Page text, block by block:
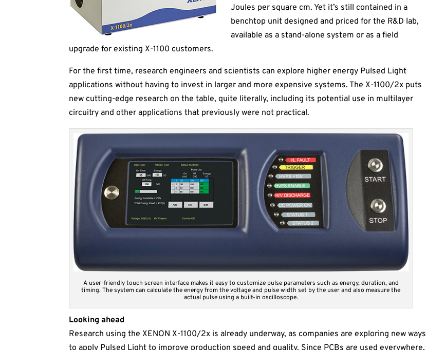
Joules per square cm. Yet it’s still contained in a
benchtop unit designed and priced for the R&D lab,
available as a stand-alone system or as a field
upgrade for existing X-1100 customers.
For the first time, research engineers and scientists can explore higher energy Pulsed Light
applications without having to invest in larger and more expensive systems. The X-1100/2x puts
new cutting-edge research on the table, quite literally, including its potential use in multilayer
circuitry and other applications that previously were not practical.
A user-friendly touch screen interface makes it easy to customize pulse parameters such as energy, duration, and
timing. The system can calculate the energy from the voltage and pulse width set by the user and also measure the
actual pulse using a built-in oscilloscope.
Looking ahead
Research using the XENON X-1100/2x is already underway, as companies are exploring new ways
to apply Pulsed Light to improve production speed and quality. Since PCBs are used everywhere,